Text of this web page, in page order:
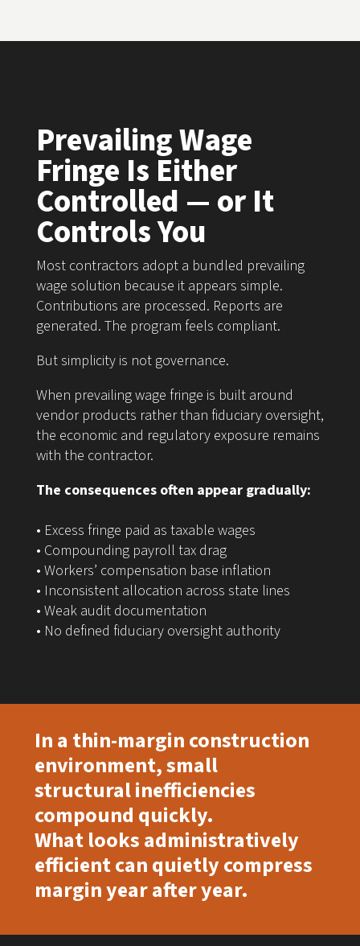
Prevailing Wage
Fringe Is Either
Controlled — or It
Controls You
Most contractors adopt a bundled prevailing
wage solution because it appears simple.
Contributions are processed. Reports are
generated. The program feels compliant.
But simplicity is not governance.
When prevailing wage fringe is built around
vendor products rather than fiduciary oversight,
the economic and regulatory exposure remains
with the contractor.
The consequences often appear gradually:
• Excess fringe paid as taxable wages
• Compounding payroll tax drag
• Workers’ compensation base inflation
• Inconsistent allocation across state lines
• Weak audit documentation
• No defined fiduciary oversight authority
In a thin-margin construction
environment, small
structural inefficiencies
compound quickly.
What looks administratively
efficient can quietly compress
margin year after year.